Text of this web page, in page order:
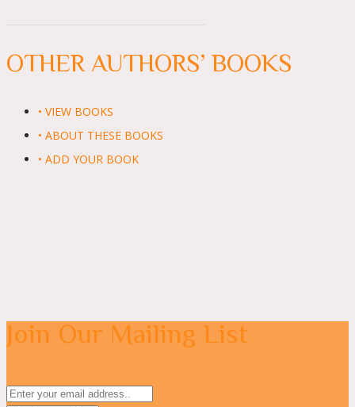
OTHER AUTHORS’ BOOKS
• VIEW BOOKS
• ABOUT THESE BOOKS
• ADD YOUR BOOK
Join Our Mailing List